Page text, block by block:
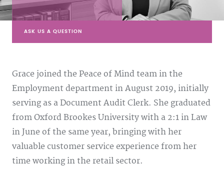
ASK US A QUESTION
Grace joined the Peace of Mind team in the
Employment department in August 2019, initially
serving as a Document Audit Clerk. She graduated
from Oxford Brookes University with a 2:1 in Law
in June of the same year, bringing with her
valuable customer service experience from her
time working in the retail sector.